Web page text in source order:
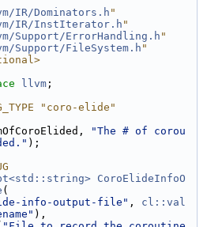
IR/Dominators.h "
IR/InstIterator.h "
Support/ErrorHandling.h "
Support/FileSystem.h "
llvm ;
"coro-elide"
"The # of corou
);
CoroElideInfoO
(
info-output-file" , cl::val
),